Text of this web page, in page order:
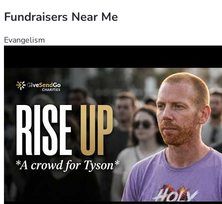
Fundraisers Near Me
Evangelism